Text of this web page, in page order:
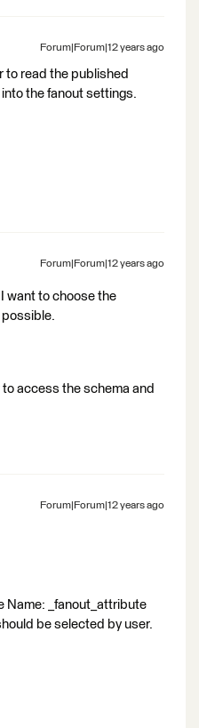
Forum|Forum|12 years ago
to read the published
the fanout settings.
Forum|Forum|12 years ago
want to choose the
possible.
access the schema and
Forum|Forum|12 years ago
Name: _fanout_attribute
be selected by user.